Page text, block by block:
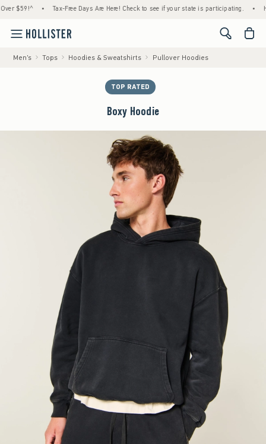
• Tax-Free Days Are Here! Check to see if your state is participating. • House
<span
Men's Tops Hoodies & Sweatshirts Pullover Hoodies
TOP RATED
Boxy Hoodie